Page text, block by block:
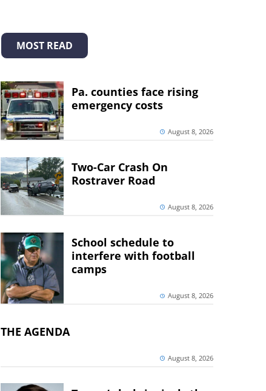
MOST READ
Pa. counties face rising
emergency costs
August 8, 2026
Two-Car Crash On
Rostraver Road
August 8, 2026
School schedule to
interfere with football
camps
August 8, 2026
THE AGENDA
August 8, 2026